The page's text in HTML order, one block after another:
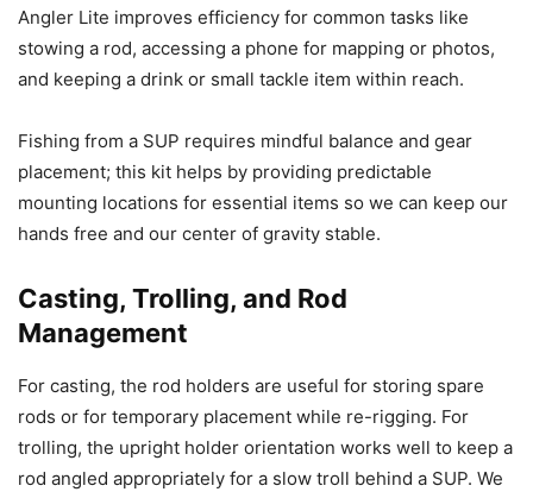
Angler Lite improves efficiency for common tasks like
stowing a rod, accessing a phone for mapping or photos,
and keeping a drink or small tackle item within reach.
Fishing from a SUP requires mindful balance and gear
placement; this kit helps by providing predictable
mounting locations for essential items so we can keep our
hands free and our center of gravity stable.
Casting, Trolling, and Rod
Management
For casting, the rod holders are useful for storing spare
rods or for temporary placement while re-rigging. For
trolling, the upright holder orientation works well to keep a
rod angled appropriately for a slow troll behind a SUP. We